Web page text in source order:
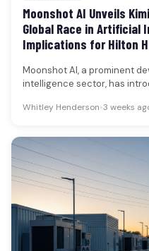
Moonshot AI Unveils
Global Race in Artificial
Implications for Hilton
Moonshot AI, a prominent
intelligence sector, has
Whitley Henderson•3 weeks